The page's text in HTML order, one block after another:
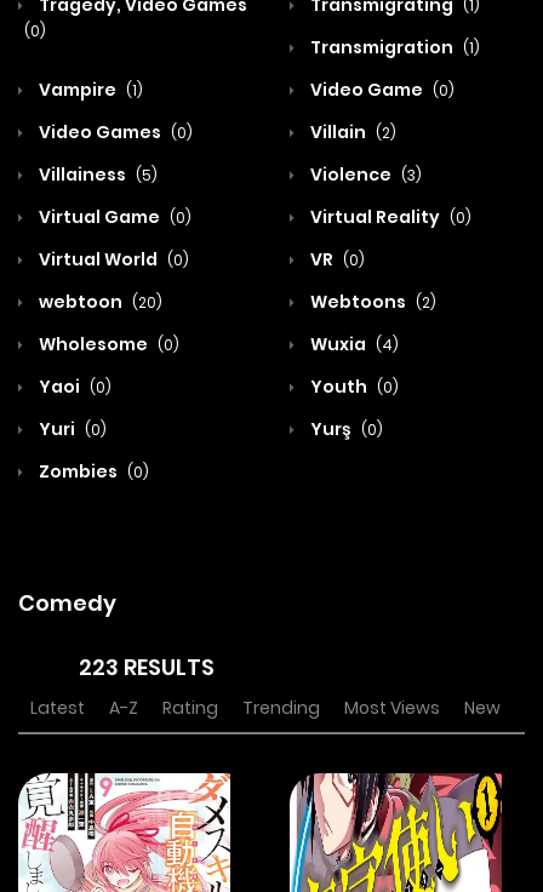
Tragedy, Video Games
(0)
Transmigrating (1)
Transmigration (1)
Vampire (1) Video Game (0)
Video Games (0) Villain (2)
Villainess (5) Violence (3)
Virtual Game (0) Virtual Reality (0)
Virtual World (0) VR (0)
webtoon (20) Webtoons (2)
Wholesome (0) Wuxia (4)
Yaoi (0) Youth (0)
Yuri (0) Yurş (0)
Zombies (0)
Comedy
223 RESULTS
Latest A-Z Rating Trending Most Views New